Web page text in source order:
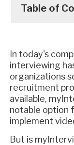
Table of
In today's
interviewing
organizations
recruitment
available,
notable option
implement
But is